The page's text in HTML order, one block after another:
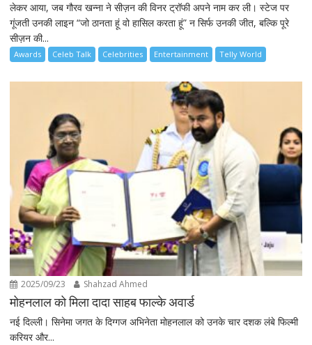
लेकर आया, जब गौरव खन्ना ने सीज़न की विनर ट्रॉफी अपने नाम कर ली। स्टेज पर
गूंजती उनकी लाइन “जो ठानता हूं वो हासिल करता हूं” न सिर्फ उनकी जीत, बल्कि पूरे
सीज़न की...
Awards Celeb Talk Celebrities Entertainment Telly World
2025/09/23 Shahzad Ahmed
मोहनलाल को मिला दादा साहब फाल्के अवार्ड
नई दिल्ली। सिनेमा जगत के दिग्गज अभिनेता मोहनलाल को उनके चार दशक लंबे फिल्मी
करियर और...